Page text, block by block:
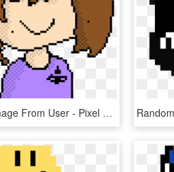
Random Image From User - Pixel Art, HD Png Download